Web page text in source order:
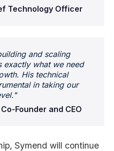
Technology Officer
and scaling
exactly what we need
His technical
in taking our
Founder and CEO
Symend will continue